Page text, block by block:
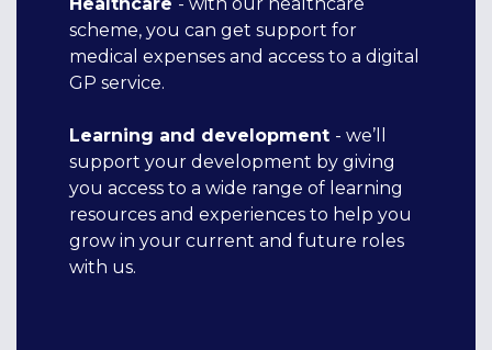
scheme, you can get support for
medical expenses and access to a digital
GP service.
Learning and development - we’ll
support your development by giving
you access to a wide range of learning
resources and experiences to help you
grow in your current and future roles
with us.